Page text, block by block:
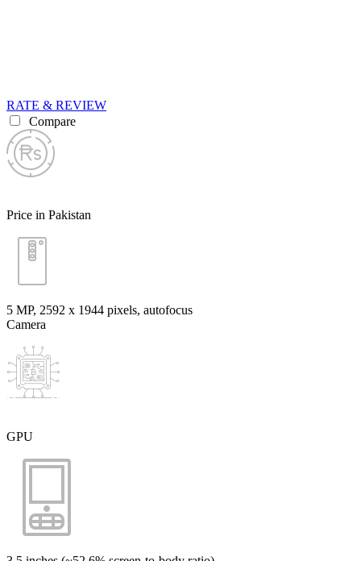
RATE & REVIEW
Compare
Price in Pakistan
5 MP, 2592 х 1944 pixels, autofocus
Camera
GPU